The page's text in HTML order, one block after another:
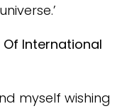
Of International
myself wishing